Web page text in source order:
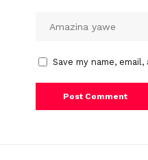
Save my name,